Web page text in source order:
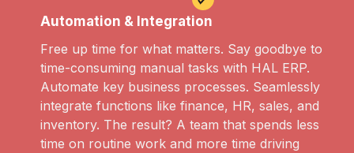
Automation & Integration
Free up time for what matters. Say goodbye to
time-consuming manual tasks with HAL ERP.
Automate key business processes. Seamlessly
integrate functions like finance, HR, sales, and
inventory. The result? A team that spends less
time on routine work and more time driving